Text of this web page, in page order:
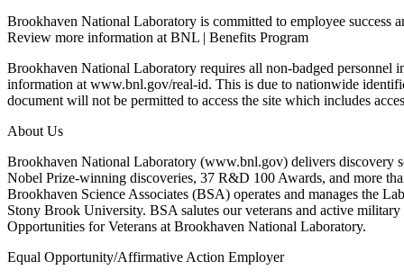
Brookhaven National Laboratory is committed to employee success
Review more information at BNL | Benefits Program
Brookhaven National Laboratory requires all non-badged
information at www.bnl.gov/real-id. This is due to nationwide
document will not be permitted to access the site which includes
About Us
Brookhaven National Laboratory (www.bnl.gov) delivers discovery
Nobel Prize-winning discoveries, 37 R&D 100 Awards, and more
Brookhaven Science Associates (BSA) operates and manages the
Stony Brook University. BSA salutes our veterans and active
Opportunities for Veterans at Brookhaven National Laboratory.
Equal Opportunity/Affirmative Action Employer